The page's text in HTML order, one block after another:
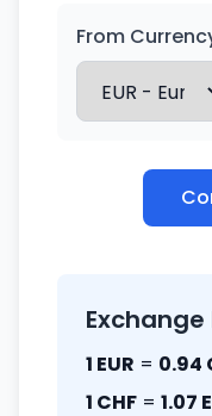
From
1 EUR = 0.94
1 CHF = 1.07